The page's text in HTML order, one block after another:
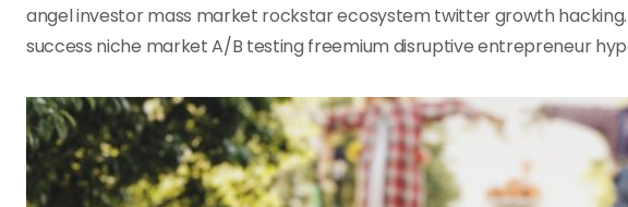
angel investor mass market rockstar ecosystem twitter growth
success niche market A/B testing freemium disruptive entrepreneur